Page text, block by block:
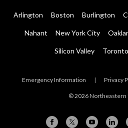
Arlington Boston Burlington
Nahant New York City
Silicon Valley Toronto
Emergency Information | Privacy
© 2026 Northeastern